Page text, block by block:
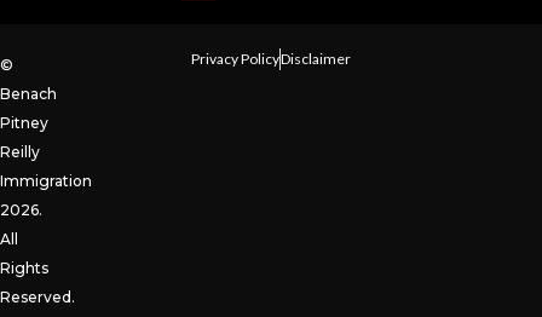
©
Benach
Pitney
Reilly
Immigration
2026.
All
Rights
Reserved.
Privacy PolicyDisclaimer